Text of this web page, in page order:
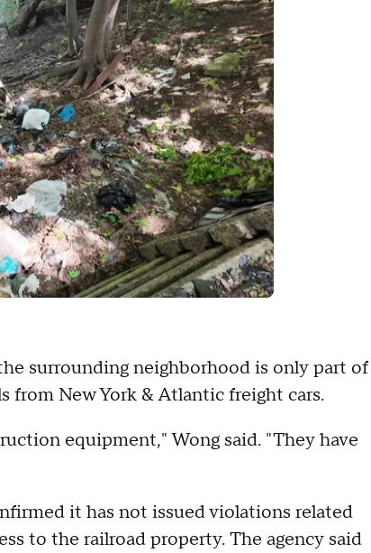
surrounding neighborhood is only part of
from New York & Atlantic freight cars.
equipment," Wong said. "They have
it has not issued violations related
to the railroad property. The agency said